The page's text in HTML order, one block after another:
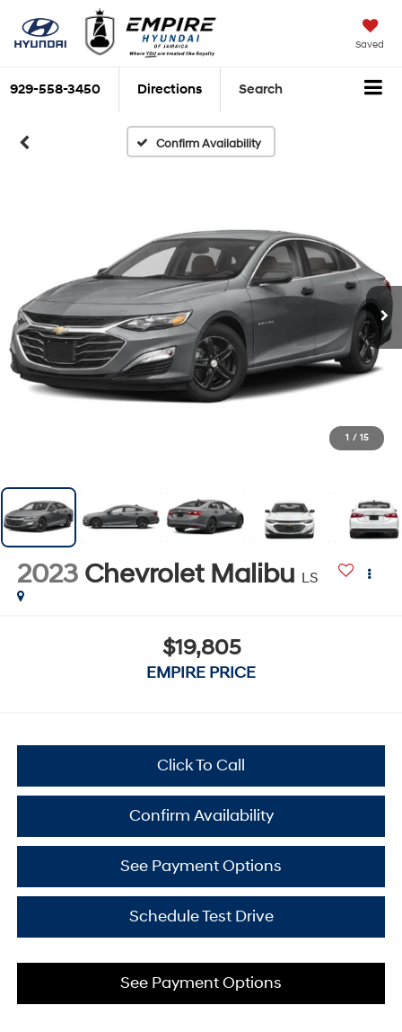
Saved
929-558-3450 Directions Search
Confirm Availability
1 / 15
2023 Chevrolet Malibu LS
$19,805
EMPIRE PRICE
Click To Call
Confirm Availability
See Payment Options
Schedule Test Drive
See Payment Options